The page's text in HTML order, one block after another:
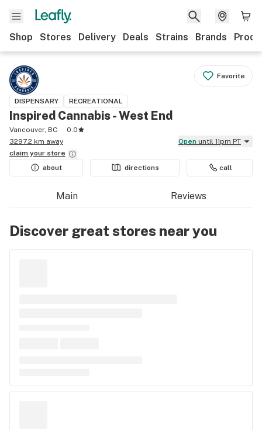
Shop Stores Delivery Deals Strains Brands
Favorite
DISPENSARY RECREATIONAL
Inspired Cannabis - West End
Vancouver, BC
0.0
3297.2 km away
Open until 11pm PT
claim your store
about
directions call
Main Reviews
Discover great stores near you